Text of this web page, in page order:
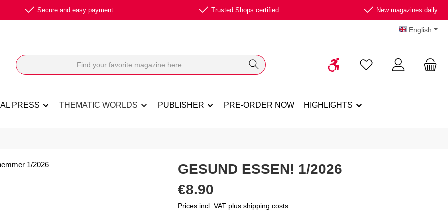
Secure and easy payment Trusted Shops certified New magazines daily
English
Show toolbarYou have 0 wishlist
PRESS THEMATIC WORLDS PUBLISHER PRE-ORDER NOW HIGHLIGHTS
GESUND ESSEN! 1/2026
Regular price:
€8.90
Prices incl. VAT plus shipping costs